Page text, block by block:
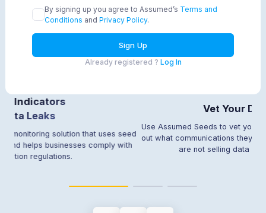
By signing up you agree to Assumed’s Terms and
Conditions and Privacy Policy.
Sign Up
Already registered ? Log In
solution that uses seed
comply with
Vet Your Data
Use Assumed Seeds to vet your data
out what communications they are sending
are not selling data without your